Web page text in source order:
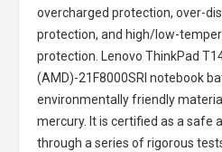
overcharged protection, over-
protection, and high/low-
protection.
Lenovo ThinkPad
(AMD)-21F8000SRI notebook
environmentally friendly
mercury. It is certified as a safe
through a series of rigorous